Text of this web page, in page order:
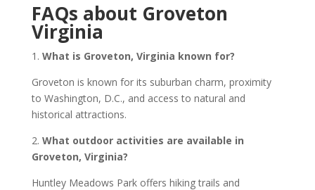
FAQs about Groveton
Virginia
1. What is Groveton, Virginia known for?
Groveton is known for its suburban charm, proximity
to Washington, D.C., and access to natural and
historical attractions.
2. What outdoor activities are available in
Groveton, Virginia?
Huntley Meadows Park offers hiking trails and